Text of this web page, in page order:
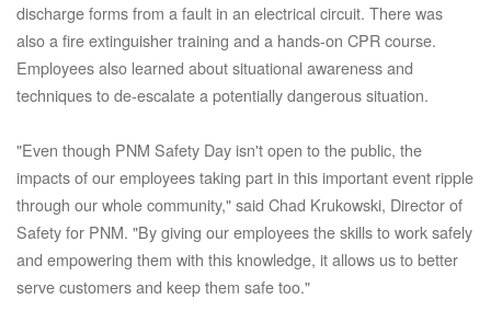
discharge forms from a fault in an electrical circuit. There was
also a fire extinguisher training and a hands-on CPR course.
Employees also learned about situational awareness and
techniques to de-escalate a potentially dangerous situation.
"Even though PNM Safety Day isn't open to the public, the
impacts of our employees taking part in this important event ripple
through our whole community," said Chad Krukowski, Director of
Safety for PNM. "By giving our employees the skills to work safely
and empowering them with this knowledge, it allows us to better
serve customers and keep them safe too."